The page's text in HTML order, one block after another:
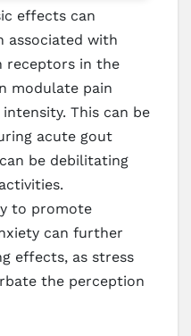
effects can
associated with
receptors in the
modulate pain
This can be
acute gout
be debilitating
to promote
can further
effects, as stress
the perception